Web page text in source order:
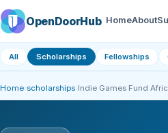
OpenDoorHub HomeAbout
All Scholarships Fellowships
Home scholarships Indie Games Fund